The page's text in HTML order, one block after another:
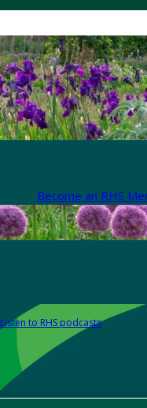
Become an RHS
Listen to RHS podcasts